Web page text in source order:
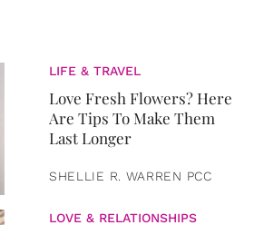
LIFE & TRAVEL
Love Fresh Flowers? Here
Are Tips To Make Them
Last Longer
SHELLIE R. WARREN PCC
LOVE & RELATIONSHIPS